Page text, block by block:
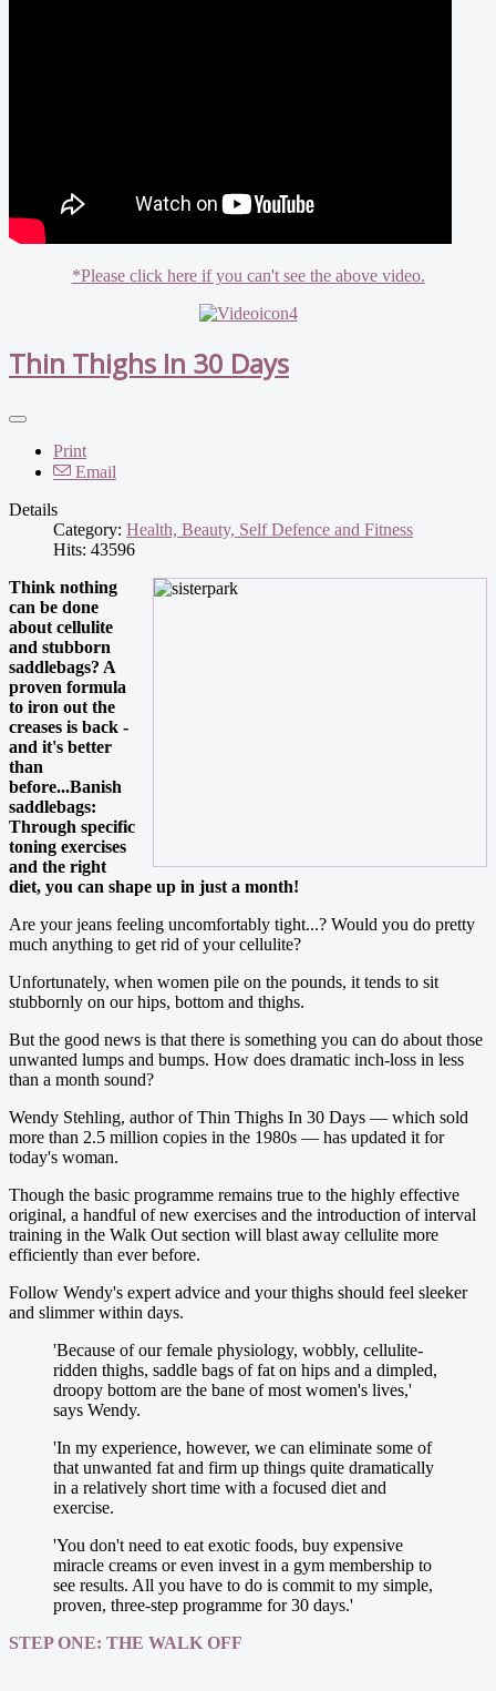
*Please click here if you can't see the above video.
Thin Thighs In 30 Days
Print
Email
Details
Category: Health, Beauty, Self Defence and Fitness
Hits: 43596
Think nothing
can be done
about cellulite
and stubborn
saddlebags? A
proven formula
to iron out the
creases is back -
and it's better
than
before...Banish
saddlebags:
Through specific
toning exercises
and the right
diet, you can shape up in just a month!
Are your jeans feeling uncomfortably tight...? Would you do pretty
much anything to get rid of your cellulite?
Unfortunately, when women pile on the pounds, it tends to sit
stubbornly on our hips, bottom and thighs.
But the good news is that there is something you can do about those
unwanted lumps and bumps. How does dramatic inch-loss in less
than a month sound?
Wendy Stehling, author of Thin Thighs In 30 Days — which sold
more than 2.5 million copies in the 1980s — has updated it for
today's woman.
Though the basic programme remains true to the highly effective
original, a handful of new exercises and the introduction of interval
training in the Walk Out section will blast away cellulite more
efficiently than ever before.
Follow Wendy's expert advice and your thighs should feel sleeker
and slimmer within days.
'Because of our female ­physiology, wobbly, cellulite-
ridden thighs, saddle bags of fat on hips and a dimpled,
droopy bottom are the bane of most women's lives,'
says Wendy.
'In my experience, however, we can eliminate some of
that unwanted fat and firm up things quite dramatically
in a relatively short time with a focused diet and
exercise.
'You don't need to eat exotic foods, buy expensive
miracle creams or even invest in a gym membership to
see results. All you have to do is commit to my simple,
proven, three-step ­programme for 30 days.'
STEP ONE: THE WALK OFF